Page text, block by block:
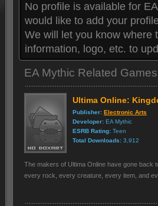
No profile is available for
would like to add your
We will let you know where
information, logo, etc. to
EA Mythic Related Games
Ultima Online:
Publisher: Electronic Arts
Developer: EA Mythic
ESRB Rating: Teen
Total Downloads: 3,912
The makers of Ultima Online have gone back
every rock, every creature, every item, and